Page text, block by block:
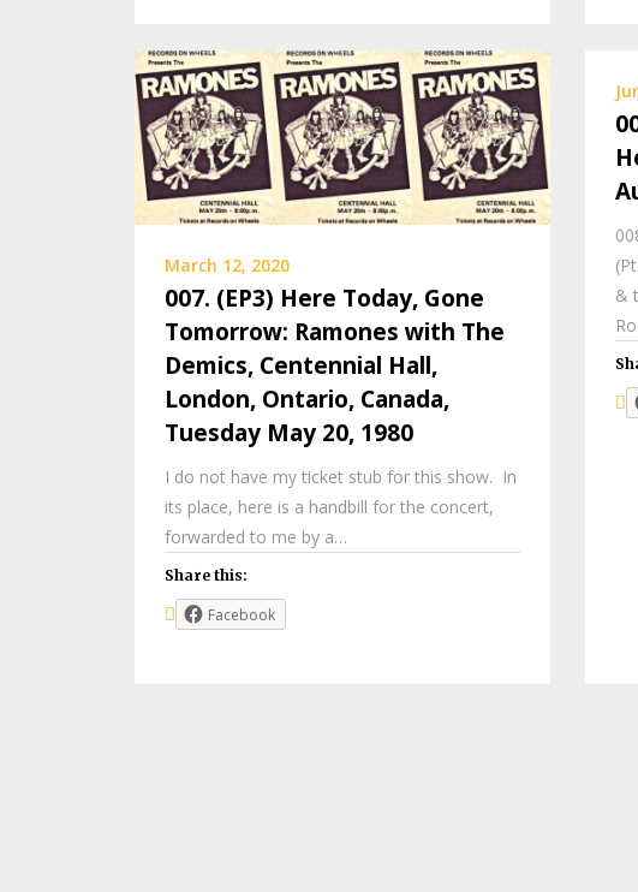
March 12, 2020
007. (EP3) Here Today, Gone
Tomorrow: Ramones with The
Demics, Centennial Hall,
London, Ontario, Canada,
Tuesday May 20, 1980
I do not have my ticket stub for this show. In
its place, here is a handbill for the concert,
forwarded to me by a…
Share this:
Facebook
&